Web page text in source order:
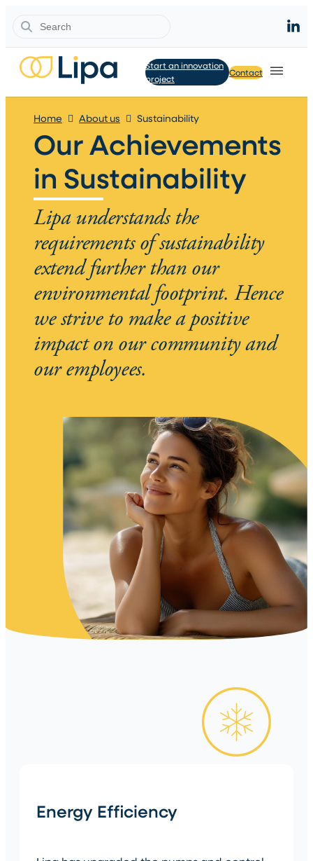
Search
Start an innovation
project
Contact
Home About us Sustainability
Our Achievements
in Sustainability
Lipa understands the
requirements of sustainability
extend further than our
environmental footprint. Hence
we strive to make a positive
impact on our community and
our employees.
Energy Efficiency